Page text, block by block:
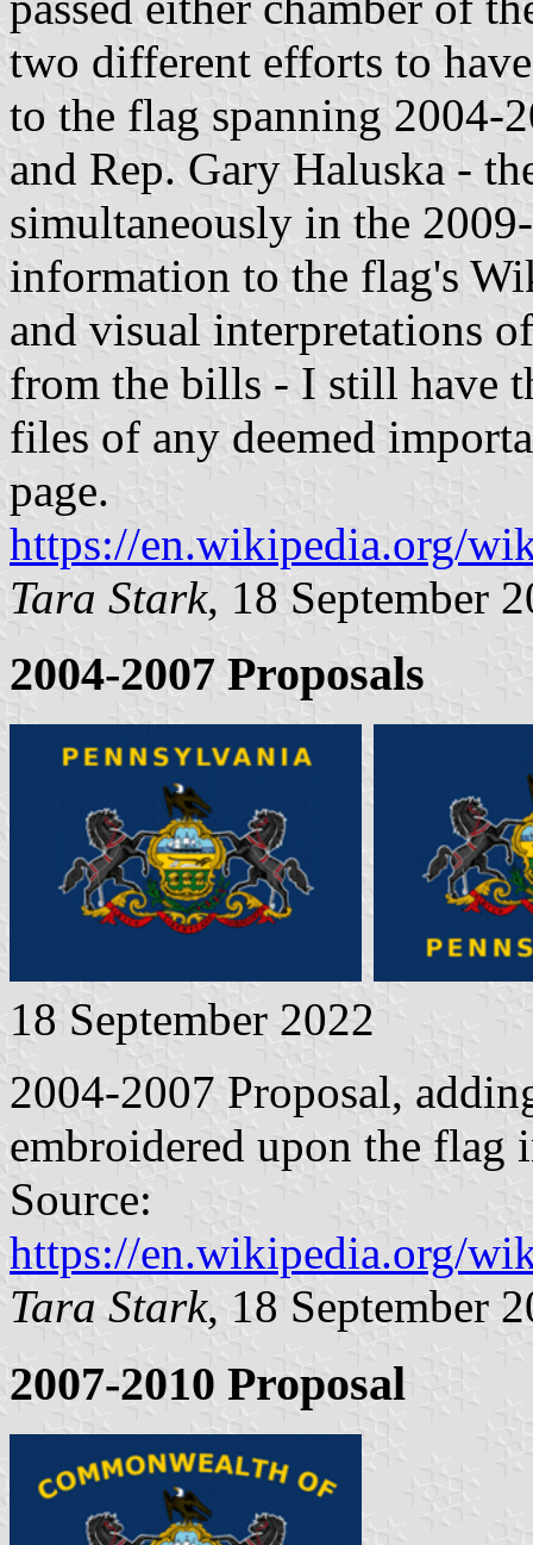
two different efforts to
to the flag spanning 2004-
and Rep. Gary Haluska -
simultaneously in the
information to the flag's
and visual interpretations
from the bills - I still have
files of any deemed
page.
https://en.wikipedia.org/
Tara Stark, 18 September
2004-2007 Proposals
18 September 2022
2004-2007 Proposal,
embroidered upon the
Source:
https://en.wikipedia.org/
Tara Stark, 18 September
2007-2010 Proposal